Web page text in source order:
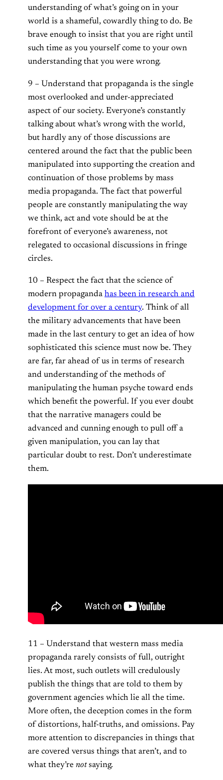
understanding of what’s going on in your
world is a shameful, cowardly thing to do. Be
brave enough to insist that you are right until
such time as you yourself come to your own
understanding that you were wrong.
9 – Understand that propaganda is the single
most overlooked and under-appreciated
aspect of our society. Everyone’s constantly
talking about what’s wrong with the world,
but hardly any of those discussions are
centered around the fact that the public been
manipulated into supporting the creation and
continuation of those problems by mass
media propaganda. The fact that powerful
people are constantly manipulating the way
we think, act and vote should be at the
forefront of everyone’s awareness, not
relegated to occasional discussions in fringe
circles.
10 – Respect the fact that the science of
modern propaganda has been in research and
development for over a century. Think of all
the military advancements that have been
made in the last century to get an idea of how
sophisticated this science must now be. They
are far, far ahead of us in terms of research
and understanding of the methods of
manipulating the human psyche toward ends
which benefit the powerful. If you ever doubt
that the narrative managers could be
advanced and cunning enough to pull off a
given manipulation, you can lay that
particular doubt to rest. Don’t underestimate
them.
11 – Understand that western mass media
propaganda rarely consists of full, outright
lies. At most, such outlets will credulously
publish the things that are told to them by
government agencies which lie all the time.
More often, the deception comes in the form
of distortions, half-truths, and omissions. Pay
more attention to discrepancies in things that
are covered versus things that aren’t, and to
what they’re notsaying.